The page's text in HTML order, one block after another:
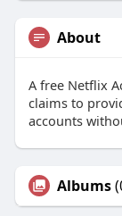
About
A free Netflix
claims to
accounts
Albums